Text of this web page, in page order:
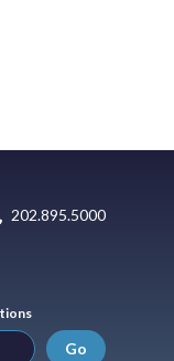
202.895.5000
Go